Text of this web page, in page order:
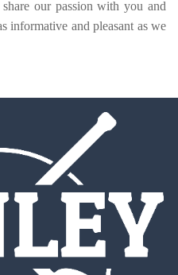
our passion with you and
informative and pleasant as we